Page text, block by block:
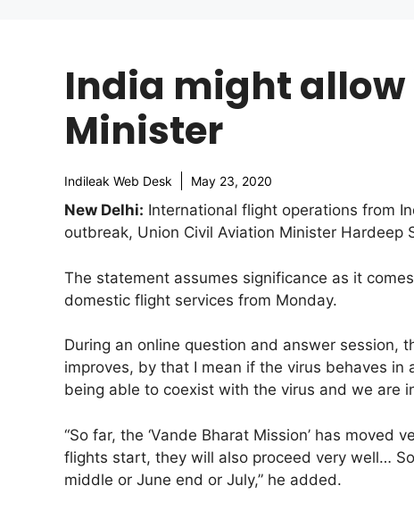
India might
Minister
Indileak Web Desk May 23, 2020
New Delhi: International flight operations from
outbreak, Union Civil Aviation Minister Hardeep
The statement assumes significance as it
domestic flight services from Monday.
During an online question and answer session,
improves, by that I mean if the virus behaves
being able to coexist with the virus and we are
“So far, the ‘Vande Bharat Mission’ has
flights start, they will also proceed very well…
middle or June end or July,” he added.